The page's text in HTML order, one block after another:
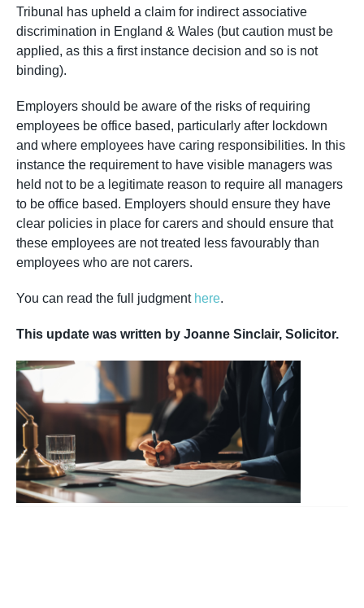
Tribunal has upheld a claim for indirect associative
discrimination in England & Wales (but caution must be
applied, as this a first instance decision and so is not
binding).
Employers should be aware of the risks of requiring
employees be office based, particularly after lockdown
and where employees have caring responsibilities. In this
instance the requirement to have visible managers was
held not to be a legitimate reason to require all managers
to be office based. Employers should ensure they have
clear policies in place for carers and should ensure that
these employees are not treated less favourably than
employees who are not carers.
You can read the full judgment here.
This update was written by Joanne Sinclair, Solicitor.